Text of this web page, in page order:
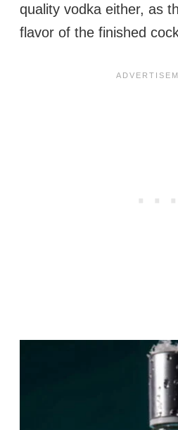
quality vodka either, as
flavor of the finished